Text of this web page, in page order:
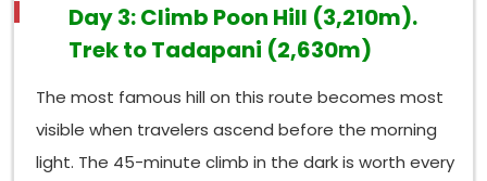
Day 3: Climb Poon Hill (3,210m).
Trek to Tadapani (2,630m)
The most famous hill on this route becomes most
visible when travelers ascend before the morning
light. The 45-minute climb in the dark is worth every